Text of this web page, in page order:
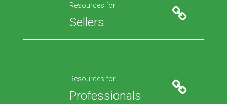
Resources for
Sellers
Resources for
Professionals